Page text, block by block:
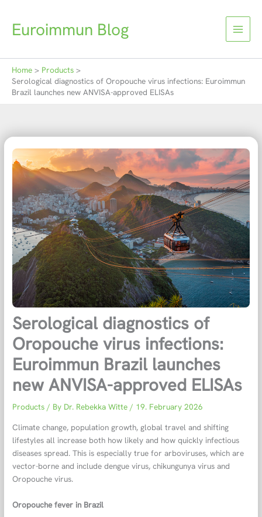
contentEuroimmun Blog
Home
Products
Serological diagnostics of Oropouche virus infections: Euroimmun
Brazil launches new ANVISA-approved ELISAs
Serological diagnostics of
Oropouche virus infections:
Euroimmun Brazil launches
new ANVISA-approved ELISAs
Products / By Dr. Rebekka Witte/ 19. February 2026
Climate change, population growth, global travel and shifting
lifestyles all increase both how likely and how quickly infectious
diseases spread. This is especially true for arboviruses, which are
vector-borne and include dengue virus, chikungunya virus and
Oropouche virus.
Oropouche fever in Brazil